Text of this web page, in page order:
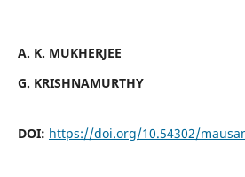
A. K. MUKHERJEE
G. KRISHNAMURTHY
DOI: https://doi.org/10.54302/